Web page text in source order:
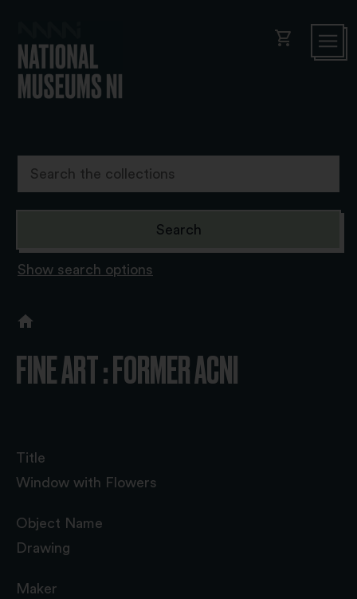
shopping_cart
Show search options
FINE ART : FORMER ACNI
Title
Window with Flowers
Object Name
Drawing
Maker